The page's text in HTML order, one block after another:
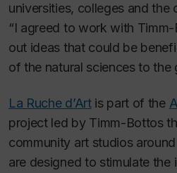
universities, colleges and the
“I agreed to work with
out ideas that could be
of the natural sciences to the
La Ruche d’Artis part of the
project led by Timm-Bottos
community art studios
are designed to stimulate the